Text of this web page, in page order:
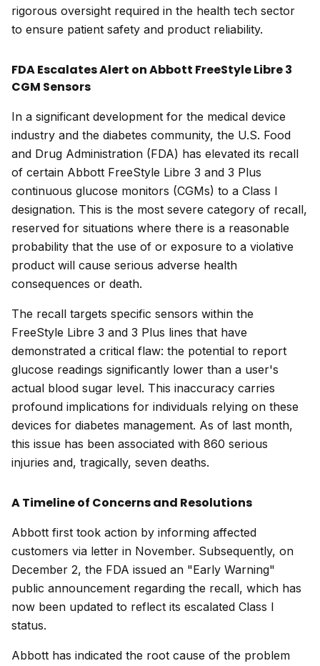
rigorous oversight required in the health tech sector
to ensure patient safety and product reliability.
FDA Escalates Alert on Abbott FreeStyle Libre 3
CGM Sensors
In a significant development for the medical device
industry and the diabetes community, the U.S. Food
and Drug Administration (FDA) has elevated its recall
of certain Abbott FreeStyle Libre 3 and 3 Plus
continuous glucose monitors (CGMs) to a Class I
designation. This is the most severe category of recall,
reserved for situations where there is a reasonable
probability that the use of or exposure to a violative
product will cause serious adverse health
consequences or death.
The recall targets specific sensors within the
FreeStyle Libre 3 and 3 Plus lines that have
demonstrated a critical flaw: the potential to report
glucose readings significantly lower than a user's
actual blood sugar level. This inaccuracy carries
profound implications for individuals relying on these
devices for diabetes management. As of last month,
this issue has been associated with 860 serious
injuries and, tragically, seven deaths.
A Timeline of Concerns and Resolutions
Abbott first took action by informing affected
customers via letter in November. Subsequently, on
December 2, the FDA issued an "Early Warning"
public announcement regarding the recall, which has
now been updated to reflect its escalated Class I
status.
Abbott has indicated the root cause of the problem